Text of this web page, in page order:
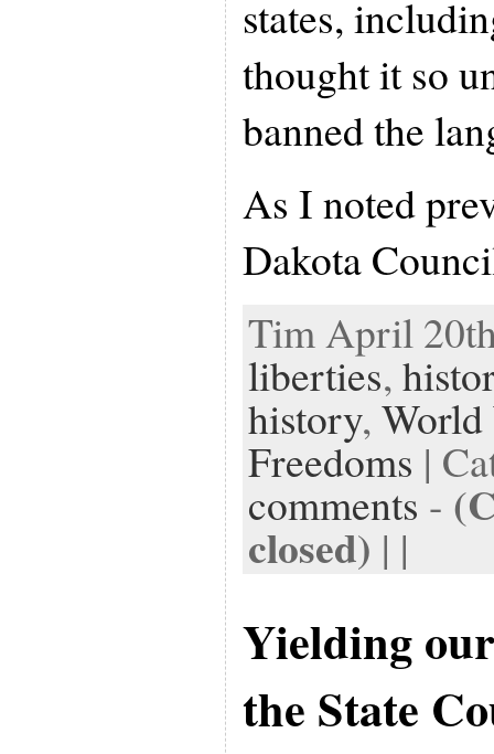
states,
thought it so
banned the
As I noted
Dakota
Tim April
liberties,
history,
Freedoms |
comments -
closed) | |
Yielding
the State